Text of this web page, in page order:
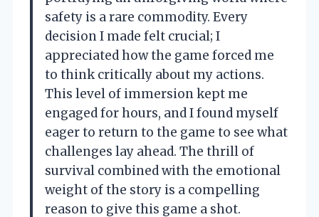
safety is a rare commodity. Every
decision I made felt crucial; I
appreciated how the game forced me
to think critically about my actions.
This level of immersion kept me
engaged for hours, and I found myself
eager to return to the game to see what
challenges lay ahead. The thrill of
survival combined with the emotional
weight of the story is a compelling
reason to give this game a shot.